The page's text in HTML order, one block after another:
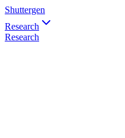
Shuttergen
Research
Research